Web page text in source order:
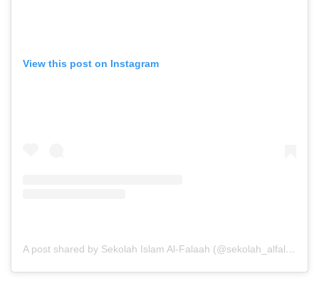
View this post on Instagram
A post shared by Sekolah Islam Al-Falaah (@sekolah_alfalaah)